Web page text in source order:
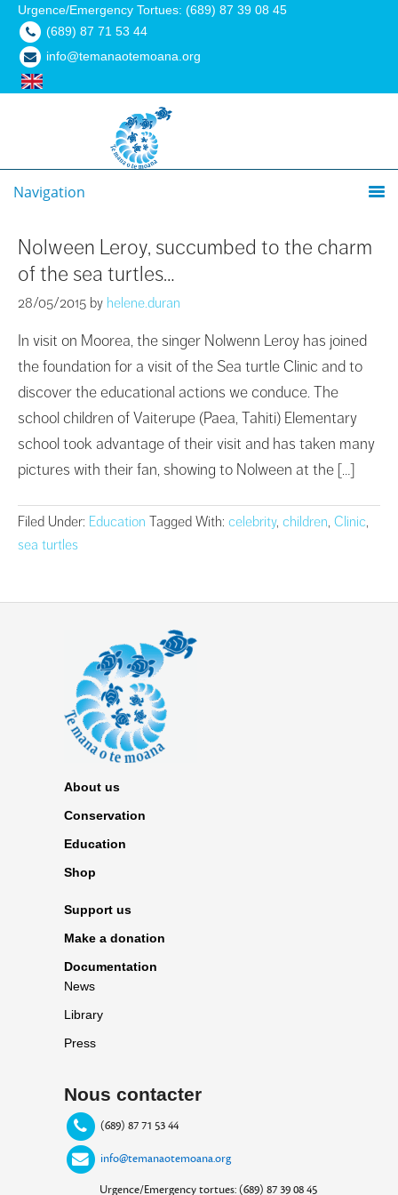
Urgence/Emergency Tortues: (689) 87 39 08 45
(689) 87 71 53 44
info@temanaotemoana.org
Navigation
Nolween Leroy, succumbed to the charm
of the sea turtles…
28/05/2015 by helene.duran
In visit on Moorea, the singer Nolwenn Leroy has joined
the foundation for a visit of the Sea turtle Clinic and to
discover the educational actions we conduce. The
school children of Vaiterupe (Paea, Tahiti) Elementary
school took advantage of their visit and has taken many
pictures with their fan, showing to Nolween at the […]
Filed Under: Education Tagged With: celebrity, children, Clinic,
sea turtles
About us
Conservation
Education
Shop
Support us
Make a donation
Documentation
News
Library
Press
Nous contacter
(689) 87 71 53 44
info@temanaotemoana.org
Urgence/Emergency tortues: (689) 87 39 08 45